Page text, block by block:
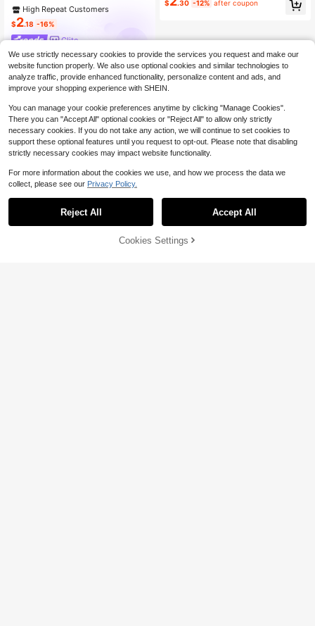
High Repeat Customers
$2.18 -16%
Glite
m, Mother's Day Gift
$ .30 -12% after coupon
9% OFF! Add to Cart
We use strictly necessary cookies to provide the services you request and make our
website function properly. We also use optional cookies and similar technologies to
analyze traffic, provide enhanced functionality, personalize content and ads, and
improve your shopping experience with SHEIN.
You can manage your cookie preferences anytime by clicking "Manage Cookies".
There you can "Accept All" optional cookies or "Reject All" to allow only strictly
necessary cookies. If you do not take any action, we will continue to set cookies to
support these optional features until you request to opt-out. Please note that disabling
strictly necessary cookies may impact website functionality.
For more information about the cookies we use, and how we process the data we
collect, please see our Privacy Policy.
Reject All Accept All
Cookies Settings